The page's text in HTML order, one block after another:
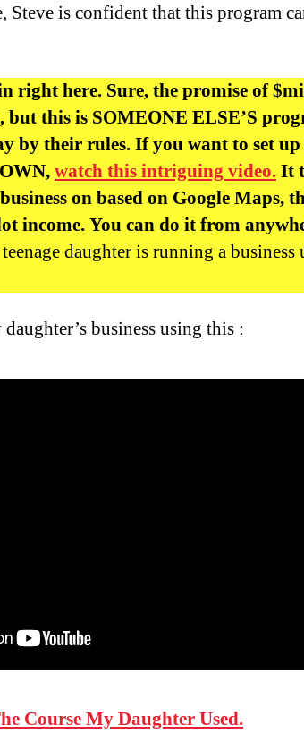
Steve is confident that this program
right here. Sure, the promise of
but this is SOMEONE ELSE’S
by their rules. If you want to set up
watch this intriguing video.It
on based on Google Maps,
income. You can do it from
daughter is running a business
business using this :
Course My Daughter Used.